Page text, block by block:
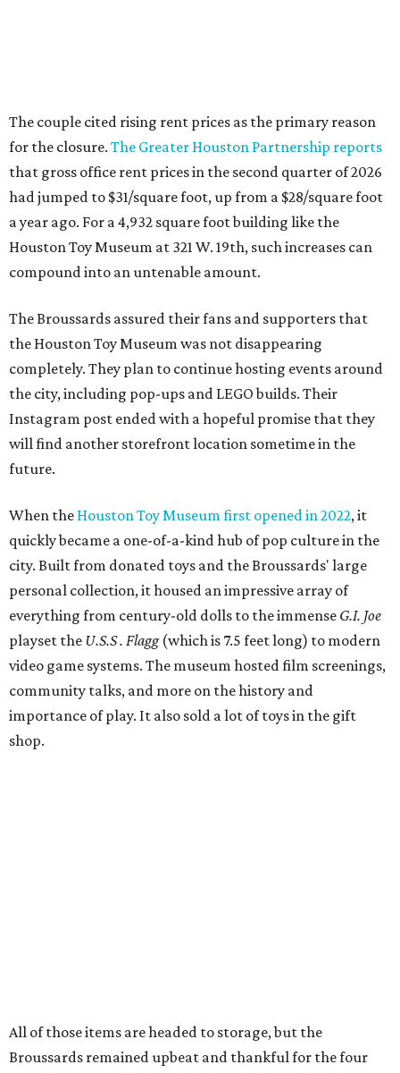
The couple cited rising rent prices as the primary reason
for the closure. The Greater Houston Partnership reports
that gross office rent prices in the second quarter of 2026
had jumped to $31/square foot, up from a $28/square foot
a year ago. For a 4,932 square foot building like the
Houston Toy Museum at 321 W. 19th, such increases can
compound into an untenable amount.
The Broussards assured their fans and supporters that
the Houston Toy Museum was not disappearing
completely. They plan to continue hosting events around
the city, including pop-ups and LEGO builds. Their
Instagram post ended with a hopeful promise that they
will find another storefront location sometime in the
future.
When the Houston Toy Museum first opened in 2022, it
quickly became a one-of-a-kind hub of pop culture in the
city. Built from donated toys and the Broussards' large
personal collection, it housed an impressive array of
everything from century-old dolls to the immense G.I. Joe
playset the U.S.S . Flagg (which is 7.5 feet long) to modern
video game systems. The museum hosted film screenings,
community talks, and more on the history and
importance of play. It also sold a lot of toys in the gift
shop.
our community. You showed up for us again and again,
and we cannot thank you enough for believing in what we